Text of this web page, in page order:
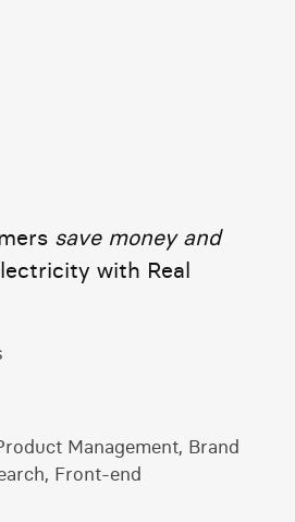
save money and
with Real
Management, Brand
Front-end